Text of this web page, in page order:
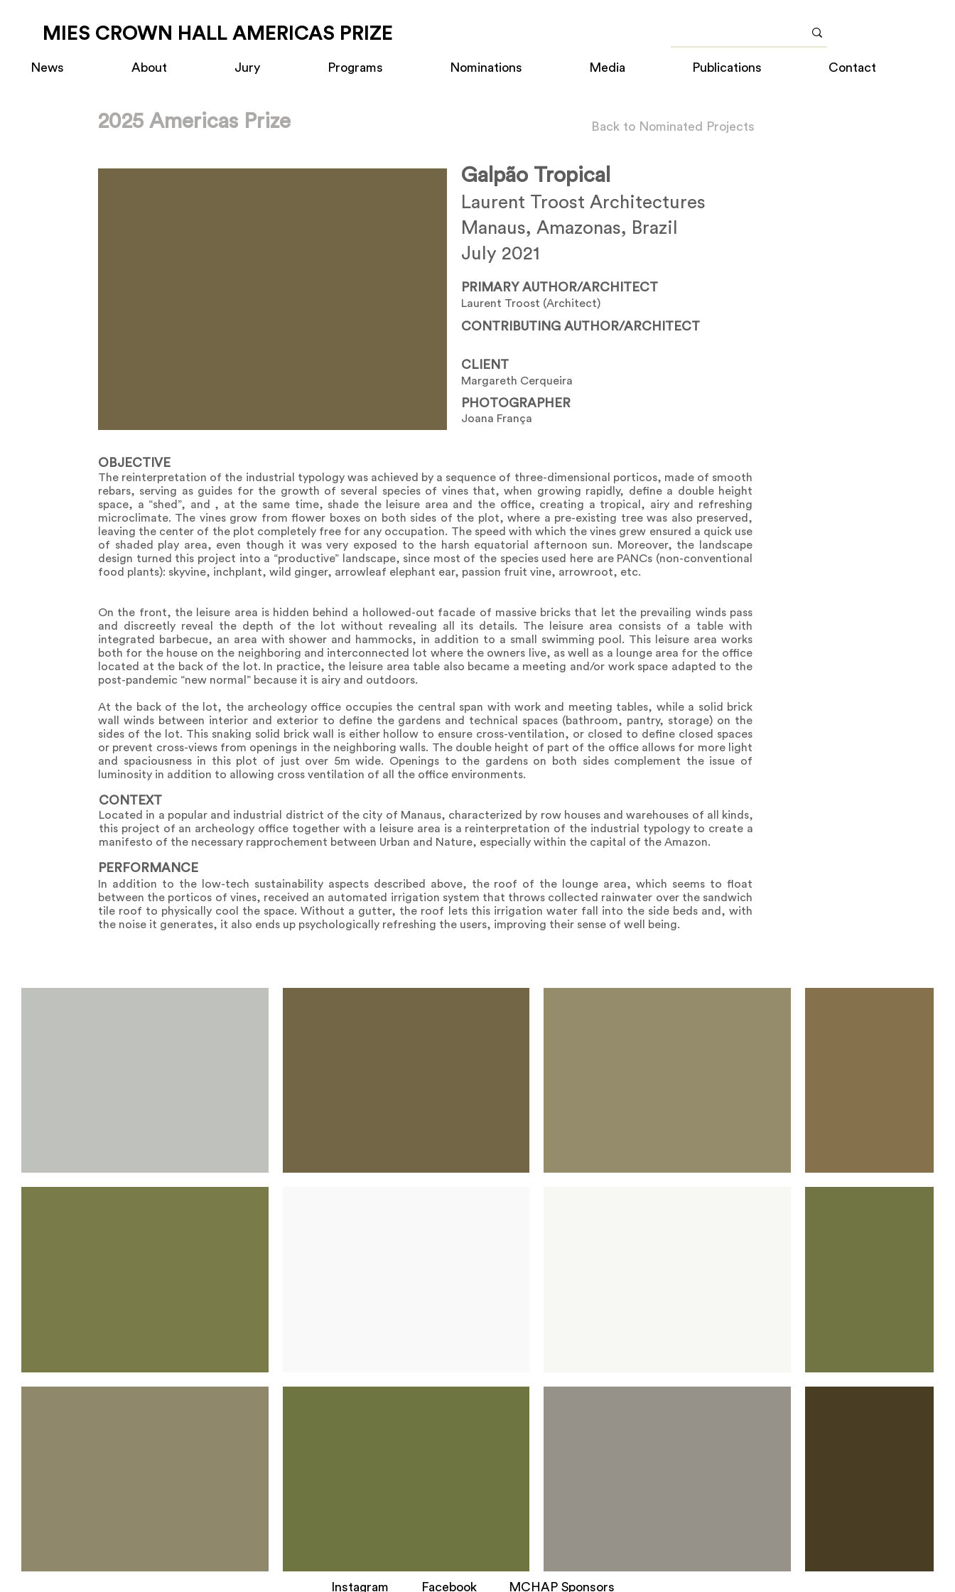
MIES CROWN HALL AMERICAS PRIZE
News About Jury Programs Nominations Media Publications Contact
2025 Americas Prize Back to Nominated Projects
Galpão Tropical
Laurent Troost Architectures
Manaus, Amazonas, Brazil
July 2021
PRIMARY AUTHOR/ARCHITECT
Laurent Troost (Architect)
CONTRIBUTING AUTHOR/ARCHITECT
CLIENT
Margareth Cerqueira
PHOTOGRAPHER
Joana França
OBJECTIVE
The reinterpretation of the industrial typology was achieved by a sequence of three-dimensional porticos, made of smooth
rebars, serving as guides for the growth of several species of vines that, when growing rapidly, define a double height
space, a “shed”, and , at the same time, shade the leisure area and the office, creating a tropical, airy and refreshing
microclimate. The vines grow from flower boxes on both sides of the plot, where a pre-existing tree was also preserved,
leaving the center of the plot completely free for any occupation. The speed with which the vines grew ensured a quick use
of shaded play area, even though it was very exposed to the harsh equatorial afternoon sun. Moreover, the landscape
design turned this project into a “productive” landscape, since most of the species used here are PANCs (non-conventional
food plants): skyvine, inchplant, wild ginger, arrowleaf elephant ear, passion fruit vine, arrowroot, etc.
On the front, the leisure area is hidden behind a hollowed-out facade of massive bricks that let the prevailing winds pass
and discreetly reveal the depth of the lot without revealing all its details. The leisure area consists of a table with
integrated barbecue, an area with shower and hammocks, in addition to a small swimming pool. This leisure area works
both for the house on the neighboring and interconnected lot where the owners live, as well as a lounge area for the office
located at the back of the lot. In practice, the leisure area table also became a meeting and/or work space adapted to the
post-pandemic “new normal” because it is airy and outdoors.
At the back of the lot, the archeology office occupies the central span with work and meeting tables, while a solid brick
wall winds between interior and exterior to define the gardens and technical spaces (bathroom, pantry, storage) on the
sides of the lot. This snaking solid brick wall is either hollow to ensure cross-ventilation, or closed to define closed spaces
or prevent cross-views from openings in the neighboring walls. The double height of part of the office allows for more light
and spaciousness in this plot of just over 5m wide. Openings to the gardens on both sides complement the issue of
luminosity in addition to allowing cross ventilation of all the office environments.
CONTEXT
Located in a popular and industrial district of the city of Manaus, characterized by row houses and warehouses of all kinds,
this project of an archeology office together with a leisure area is a reinterpretation of the industrial typology to create a
manifesto of the necessary rapprochement between Urban and Nature, especially within the capital of the Amazon.
PERFORMANCE
In addition to the low-tech sustainability aspects described above, the roof of the lounge area, which seems to float
between the porticos of vines, received an automated irrigation system that throws collected rainwater over the sandwich
tile roof to physically cool the space. Without a gutter, the roof lets this irrigation water fall into the side beds and, with
the noise it generates, it also ends up psychologically refreshing the users, improving their sense of well being.
Instagram Facebook MCHAP Sponsors